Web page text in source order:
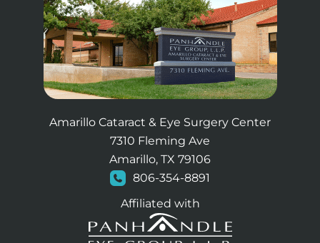
Amarillo Cataract & Eye Surgery Center
7310 Fleming Ave
Amarillo, TX 79106
806-354-8891
Affiliated with